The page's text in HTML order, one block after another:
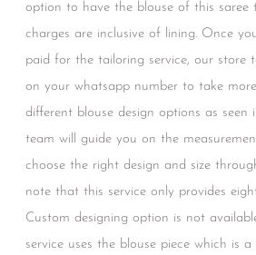
option to have the blouse of this saree
charges are inclusive of lining. Once
paid for the tailoring service, our store
on your whatsapp number to take
different blouse design options as seen
team will guide you on the
choose the right design and size
note that this service only provides
Custom designing option is not
service uses the blouse piece which is